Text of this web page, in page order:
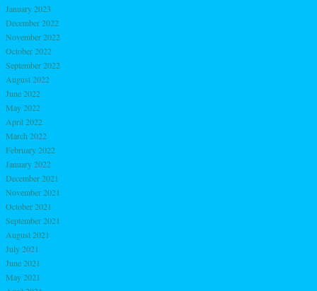
January 2023
December 2022
November 2022
October 2022
September 2022
August 2022
June 2022
May 2022
April 2022
March 2022
February 2022
January 2022
December 2021
November 2021
October 2021
September 2021
August 2021
July 2021
June 2021
May 2021